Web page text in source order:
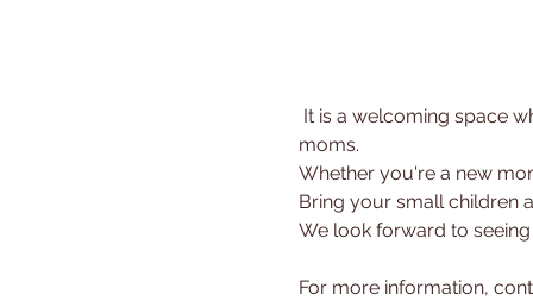
moms.
Whether you're a new
Bring your small children
We look forward to
For more information,